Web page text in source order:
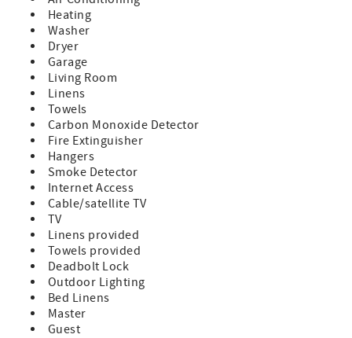
Heating
Washer
Dryer
Garage
Living Room
Linens
Towels
Carbon Monoxide Detector
Fire Extinguisher
Hangers
Smoke Detector
Internet Access
Cable/satellite TV
TV
Linens provided
Towels provided
Deadbolt Lock
Outdoor Lighting
Bed Linens
Master
Guest